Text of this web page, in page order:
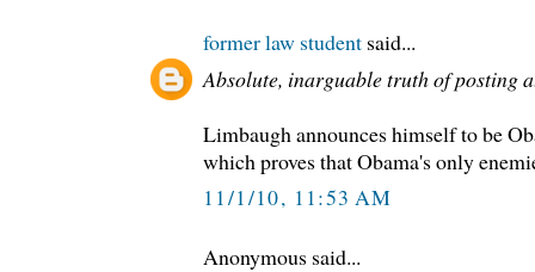
former law student said...
Absolute, inarguable truth of posting
Limbaugh announces himself to be
which proves that Obama's only
11/1/10, 11:53 AM
Anonymous said...